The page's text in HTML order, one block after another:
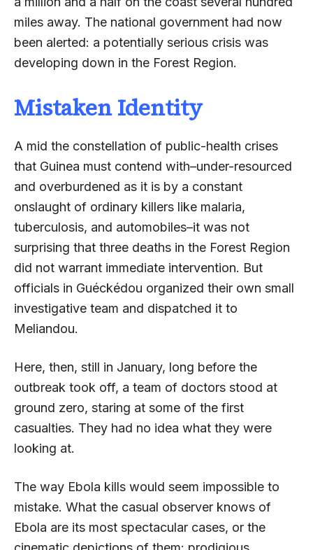
miles away. The national government had now
been alerted: a potentially serious crisis was
developing down in the Forest Region.
Mistaken Identity
A mid the constellation of public-health crises
that Guinea must contend with–under-resourced
and overburdened as it is by a constant
onslaught of ordinary killers like malaria,
tuberculosis, and automobiles–it was not
surprising that three deaths in the Forest Region
did not warrant immediate intervention. But
officials in Guéckédou organized their own small
investigative team and dispatched it to
Meliandou.
Here, then, still in January, long before the
outbreak took off, a team of doctors stood at
ground zero, staring at some of the first
casualties. They had no idea what they were
looking at.
The way Ebola kills would seem impossible to
mistake. What the casual observer knows of
Ebola are its most spectacular cases, or the